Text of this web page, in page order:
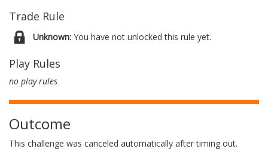
Trade Rule
Unknown: You have not unlocked this rule yet.
Play Rules
no play rules
Outcome
This challenge was canceled automatically after timing out.